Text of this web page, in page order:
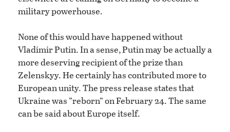
military powerhouse.
None of this would have happened without
Vladimir Putin. In a sense, Putin may be actually a
more deserving recipient of the prize than
Zelenskyy. He certainly has contributed more to
European unity. The press release states that
Ukraine was “reborn” on February 24. The same
can be said about Europe itself.